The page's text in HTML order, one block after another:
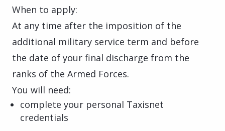
When to apply:
At any time after the imposition of the
additional military service term and before
the date of your final discharge from the
ranks of the Armed Forces.
You will need:
complete your personal Taxisnet
credentials